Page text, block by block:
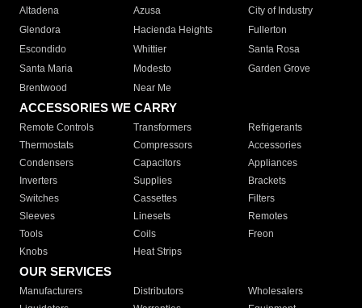
Altadena
Azusa
City of Industry
Glendora
Hacienda Heights
Fullerton
Escondido
Whittier
Santa Rosa
Santa Maria
Modesto
Garden Grove
Brentwood
Near Me
ACCESSORIES WE CARRY
Remote Controls Transformers
Refrigerants
Thermostats
Compressors
Accessories
Condensers
Capacitors
Appliances
Inverters
Supplies
Brackets
Switches
Cassettes
Filters
Sleeves
Linesets
Remotes
Tools
Coils
Freon
Knobs
Heat Strips
OUR SERVICES
Manufacturers Distributors
Wholesalers